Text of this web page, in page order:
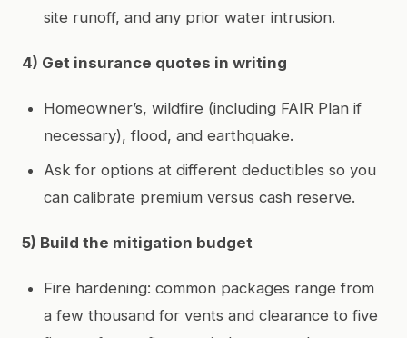
site runoff, and any prior water intrusion.
4) Get insurance quotes in writing
Homeowner’s, wildfire (including FAIR Plan if
necessary), flood, and earthquake.
Ask for options at different deductibles so you
can calibrate premium versus cash reserve.
5) Build the mitigation budget
Fire hardening: common packages range from
a few thousand for vents and clearance to five